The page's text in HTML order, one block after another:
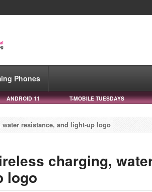
Phones
ANDROID 11 T-MOBILE TUESDAYS
resistance, and light-up logo
charging,
logo